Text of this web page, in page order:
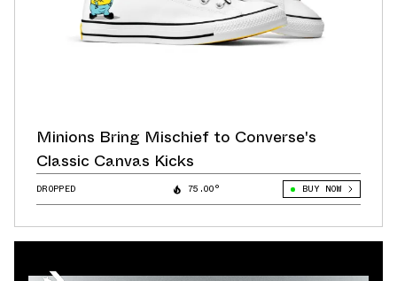
Minions Bring Mischief to Converse's
Classic Canvas Kicks
DROPPED 75.00° BUY NOW